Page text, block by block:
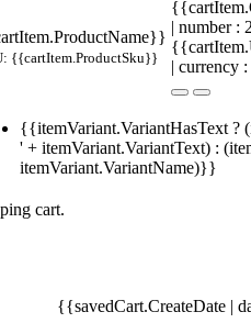
{{cartItem.ProductSku}}
| number
| currency
{{itemVariant.VariantHasText ?
' + itemVariant.VariantText) :
itemVariant.VariantName)}}
cart.
{{savedCart.CreateDate |